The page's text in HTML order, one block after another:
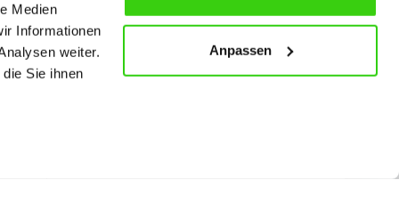
Medien
Informationen
weiter.
Sie ihnen
Anpassen